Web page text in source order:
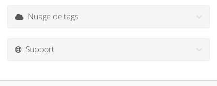
Nuage de tags
Support